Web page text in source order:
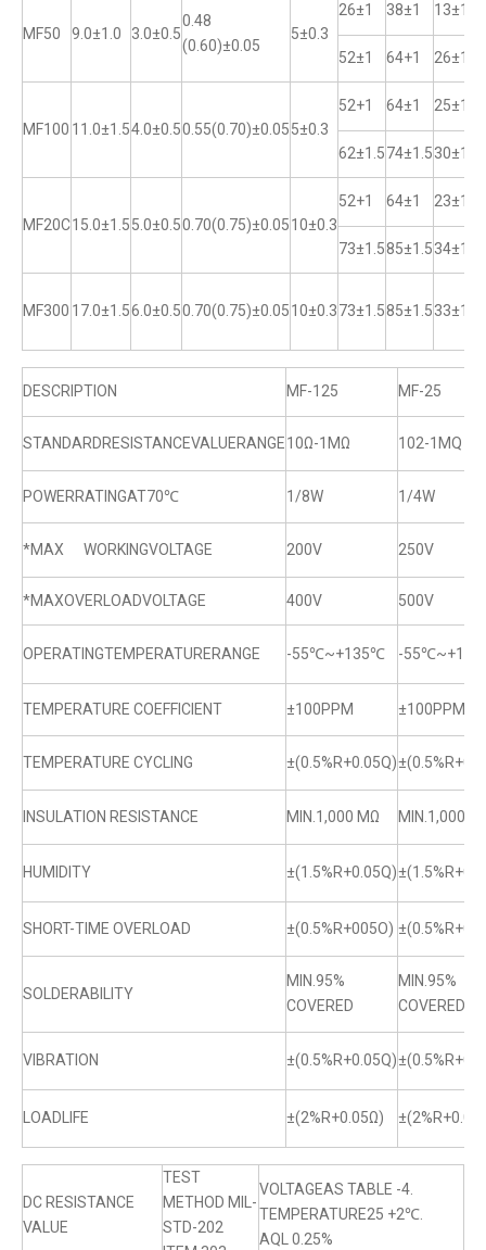
MF50 9.0±1.0 3.0±0.5
0.48
(0.60)±0.05
5±0.3
26±1 38±1 13±1
52±1 64+1 26±1
MF100 11.0±1.54.0±0.50.55(0.70)±0.055±0.3
52+1 64±1 25±1
62±1.574±1.530±1
MF20C15.0±1.55.0±0.50.70(0.75)±0.0510±0.3
52+1 64±1 23±1
73±1.585±1.534±1
MF300 17.0±1.56.0±0.50.70(0.75)±0.0510±0.373±1.585±1.533±1
DESCRIPTION MF-125 MF-25
STANDARDRESISTANCEVALUERANGE10Ω-1MΩ 102-1MQ
POWERRATINGAT70℃ 1/8W 1/4W
*MAX WORKINGVOLTAGE 200V 250V
*MAXOVERLOADVOLTAGE 400V 500V
OPERATINGTEMPERATURERANGE -55℃~+135℃ -
TEMPERATURE COEFFICIENT ±100PPM ±100PPM
TEMPERATURE CYCLING ±(0.5%R+0.05Q)
INSULATION RESISTANCE MIN.1,000 MΩ MIN.1,000
HUMIDITY ±(1.5%R+0.05Q)
SHORT-TIME OVERLOAD ±(0.5%R+005O)
SOLDERABILITY
MIN.95%
COVERED
MIN.95%
COVERED
VIBRATION ±(0.5%R+0.05Q)
LOADLIFE ±(2%R+0.05Ω)
DC RESISTANCE
VALUE
TEST
METHOD MIL-
STD-202
VOLTAGEAS TABLE -4.
TEMPERATURE25 +2℃.
AQL 0.25%